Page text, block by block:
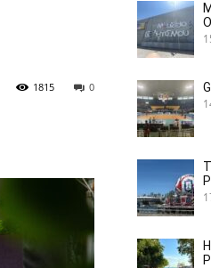
0
1815